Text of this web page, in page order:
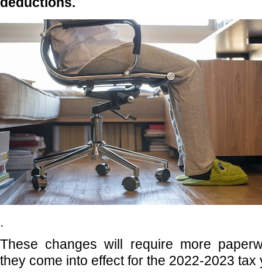
.
These changes will require more
they come into effect for the 2022-2023 tax